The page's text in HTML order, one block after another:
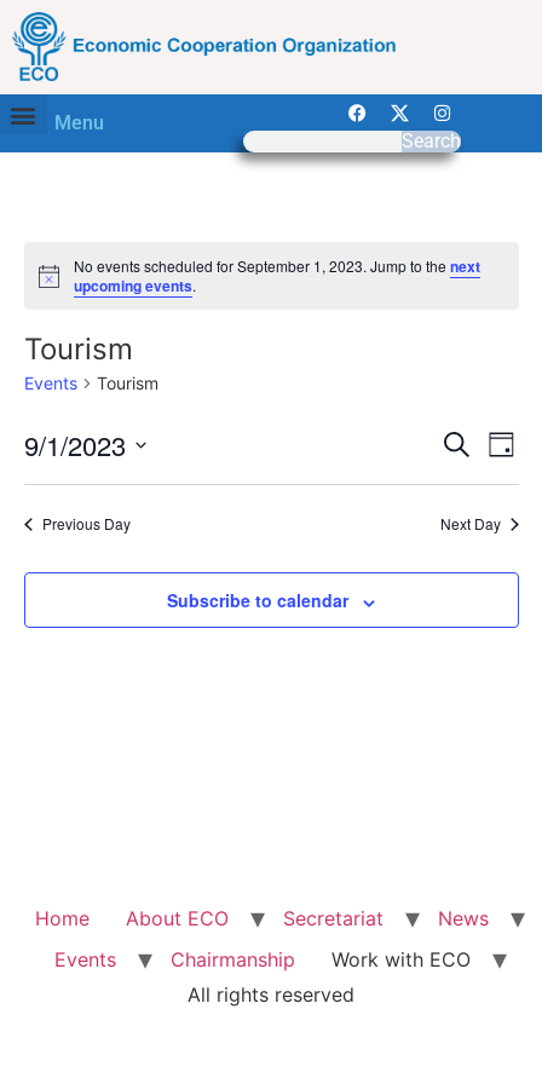
Menu
Search
Notice
No events scheduled for September 1, 2023. Jump to thenext
upcoming events.
Tourism
Events Tourism
and
Search
Day
9/1/2023
date.
Previous Day Next Day
Subscribe to calendar
Home About ECO Secretariat
News
Events
Chairmanship
Work with ECO
All rights reserved